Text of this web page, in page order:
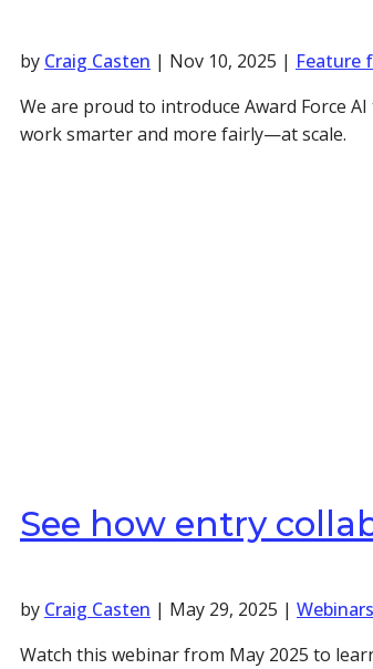
by Craig Casten | Nov 10, 2025 | Feature
We are proud to introduce Award Force
work smarter and more fairly—at scale.
See how entry
by Craig Casten | May 29, 2025 | Webinars
Watch this webinar from May 2025 to